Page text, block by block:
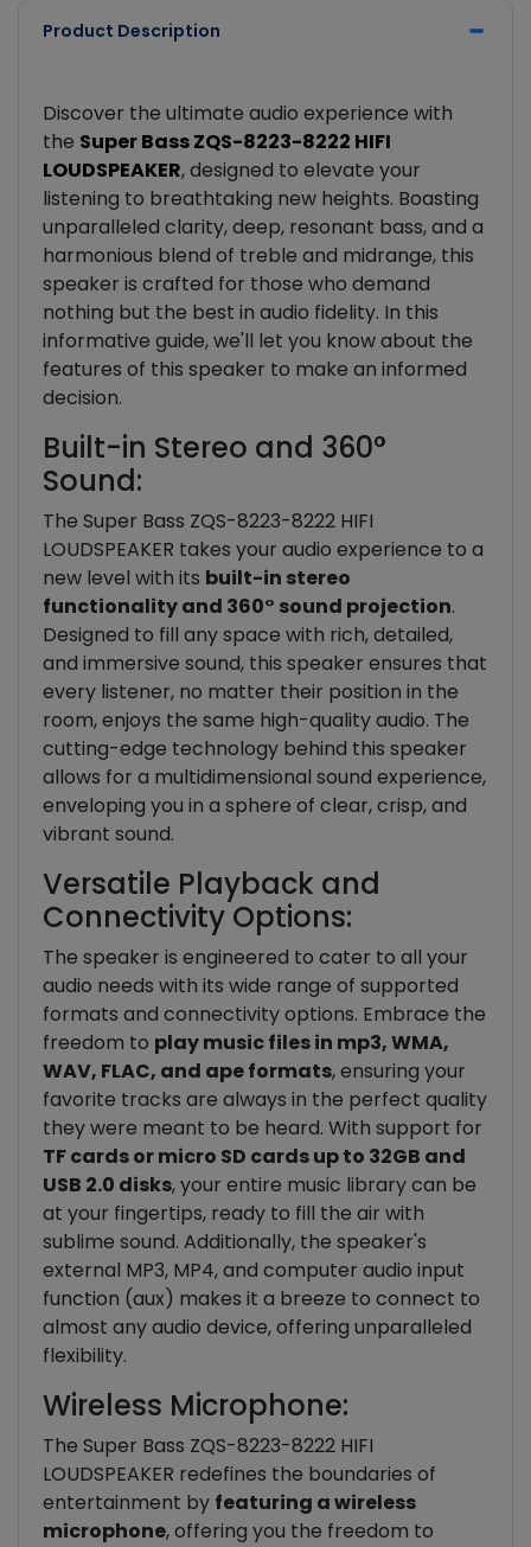
Product Description
Discover the ultimate audio experience with
the Super Bass ZQS-8223-8222 HIFI
LOUDSPEAKER, designed to elevate your
listening to breathtaking new heights. Boasting
unparalleled clarity, deep, resonant bass, and a
harmonious blend of treble and midrange, this
speaker is crafted for those who demand
nothing but the best in audio fidelity. In this
informative guide, we'll let you know about the
features of this speaker to make an informed
decision.
Built-in Stereo and 360°
Sound:
The Super Bass ZQS-8223-8222 HIFI
LOUDSPEAKER takes your audio experience to a
new level with its built-in stereo
functionality and 360° sound projection.
Designed to fill any space with rich, detailed,
and immersive sound, this speaker ensures that
every listener, no matter their position in the
room, enjoys the same high-quality audio. The
cutting-edge technology behind this speaker
allows for a multidimensional sound experience,
enveloping you in a sphere of clear, crisp, and
vibrant sound.
Versatile Playback and
Connectivity Options:
The speaker is engineered to cater to all your
audio needs with its wide range of supported
formats and connectivity options. Embrace the
freedom to play music files in mp3, WMA,
WAV, FLAC, and ape formats, ensuring your
favorite tracks are always in the perfect quality
they were meant to be heard. With support for
TF cards or micro SD cards up to 32GB and
USB 2.0 disks, your entire music library can be
at your fingertips, ready to fill the air with
sublime sound. Additionally, the speaker's
external MP3, MP4, and computer audio input
function (aux) makes it a breeze to connect to
almost any audio device, offering unparalleled
flexibility.
Wireless Microphone:
The Super Bass ZQS-8223-8222 HIFI
LOUDSPEAKER redefines the boundaries of
entertainment by featuring a wireless
microphone, offering you the freedom to